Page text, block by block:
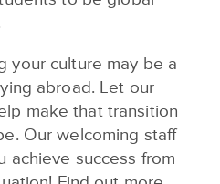
your culture may be a
abroad. Let our
make that transition
Our welcoming staff
achieve success from